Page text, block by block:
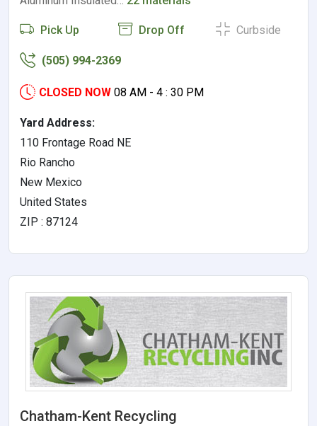
Pick Up Drop Off Curbside
(505) 994-2369
CLOSED NOW 08 AM - 4 : 30 PM
Yard Address:
110 Frontage Road NE
Rio Rancho
New Mexico
United States
ZIP : 87124
Chatham-Kent Recycling